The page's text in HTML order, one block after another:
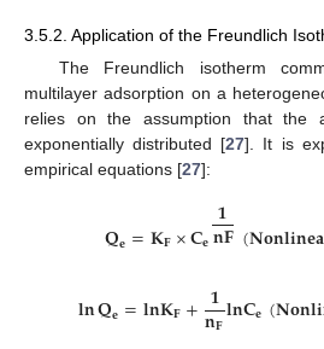
3.5.2. Application of the Freundlich
The Freundlich isotherm
multilayer adsorption on a
relies on the assumption that the
exponentially distributed [27]. It is
empirical equations [27]:
𝐐𝐞=𝐊𝐅×𝐂𝐞 𝟏
𝐧𝐅(
𝐥𝐧𝐐𝐞=𝐥𝐧𝐊𝐅+𝟏
𝐧𝐅𝐥𝐧𝐂𝐞(